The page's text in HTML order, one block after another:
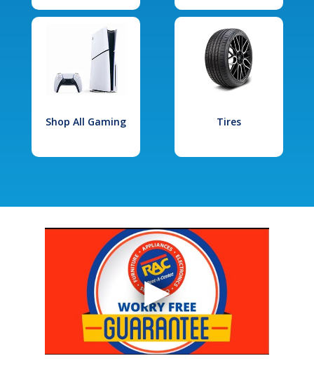
Shop All Gaming Tires